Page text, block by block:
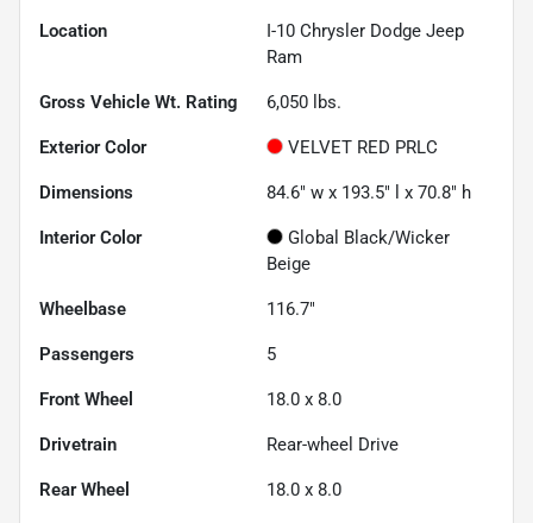
Location
I-10 Chrysler Dodge Jeep
Ram
Gross Vehicle Wt. Rating 6,050 lbs.
Exterior Color VELVET RED PRLC
Dimensions 84.6" w x 193.5" l x 70.8" h
Interior Color
Global Black/Wicker
Beige
Wheelbase 116.7"
Passengers 5
Front Wheel 18.0 x 8.0
Drivetrain Rear-wheel Drive
Rear Wheel 18.0 x 8.0